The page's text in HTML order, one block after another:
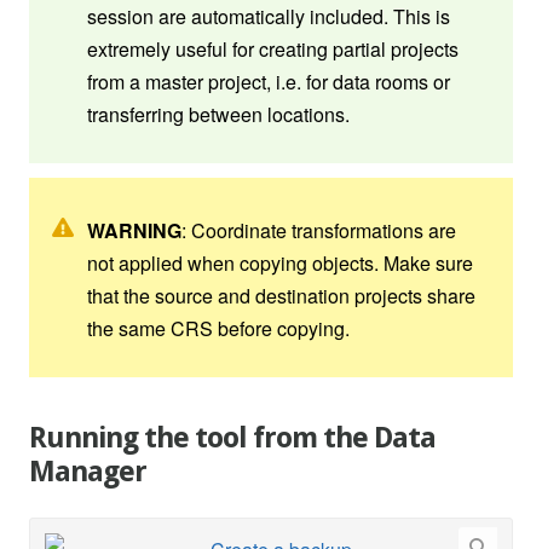
session are automatically included. This is
extremely useful for creating partial projects
from a master project, i.e. for data rooms or
transferring between locations.
WARNING: Coordinate transformations are
not applied when copying objects. Make sure
that the source and destination projects share
the same CRS before copying.
Running the tool from the Data
Manager